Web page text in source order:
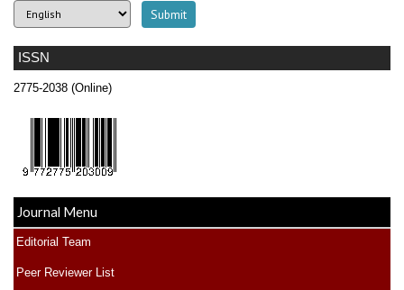
ISSN
2775-2038 (Online)
Journal Menu
Editorial Team
Peer Reviewer List